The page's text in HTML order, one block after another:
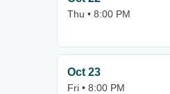
Thu • 8:00 PM
Oct 23
Fri • 8:00 PM